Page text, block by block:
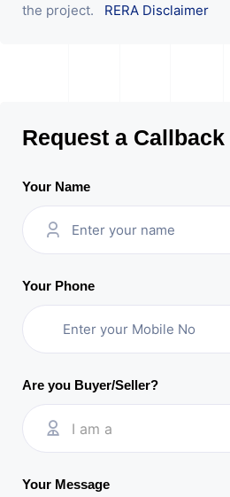
the project. RERA Disclaimer
Request a Callback
Your Name
Your Phone
Are you Buyer/Seller?
I am a
Your Message